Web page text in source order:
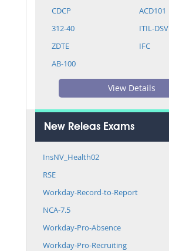
CDCP
ACD101
312-40
ITIL-DSV
ZDTE
IFC
AB-100
View Details
New Releas Exams
InsNV_Health02
RSE
Workday-Record-to-Report
NCA-7.5
Workday-Pro-Absence
Workday-Pro-Recruiting